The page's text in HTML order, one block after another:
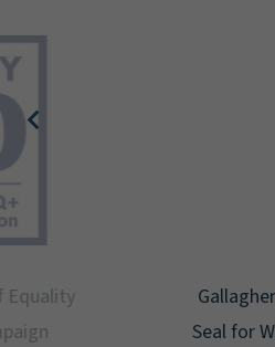
Gallagher earns Mental
Seal for Workplace